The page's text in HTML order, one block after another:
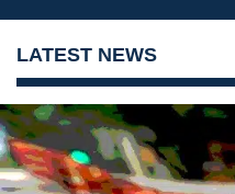
LATEST NEWS